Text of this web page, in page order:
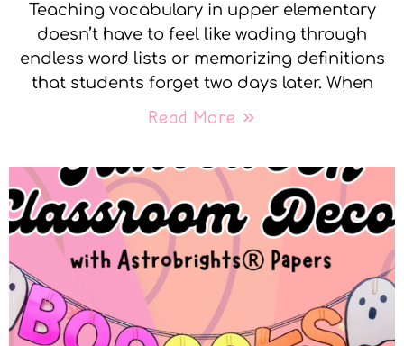
Teaching vocabulary in upper elementary
doesn’t have to feel like wading through
endless word lists or memorizing definitions
that students forget two days later. When
Read More »